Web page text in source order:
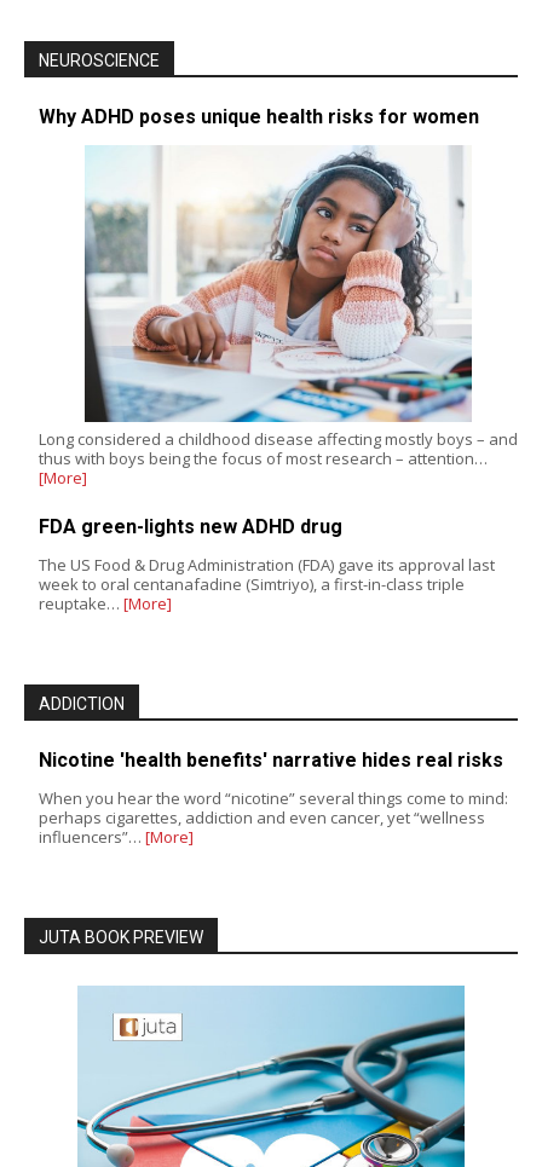
NEUROSCIENCE
Why ADHD poses unique health risks for women
Long considered a childhood disease affecting mostly boys – and
thus with boys being the focus of most research – attention…
[More]
FDA green-lights new ADHD drug
The US Food & Drug Administration (FDA) gave its approval last
week to oral centanafadine (Simtriyo), a first-in-class triple
reuptake… [More]
ADDICTION
Nicotine 'health benefits' narrative hides real risks
When you hear the word “nicotine” several things come to mind:
perhaps cigarettes, addiction and even cancer, yet “wellness
influencers”… [More]
JUTA BOOK PREVIEW